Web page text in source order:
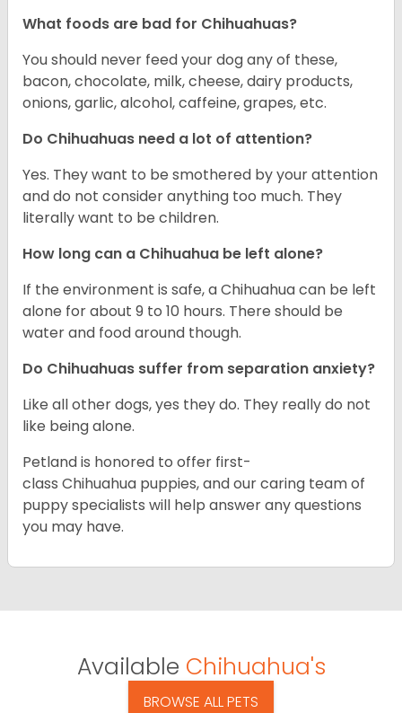
What foods are bad for Chihuahuas?
You should never feed your dog any of these,
bacon, chocolate, milk, cheese, dairy products,
onions, garlic, alcohol, caffeine, grapes, etc.
Do Chihuahuas need a lot of attention?
Yes. They want to be smothered by your attention
and do not consider anything too much. They
literally want to be children.
How long can a Chihuahua be left alone?
If the environment is safe, a Chihuahua can be left
alone for about 9 to 10 hours. There should be
water and food around though.
Do Chihuahuas suffer from separation anxiety?
Like all other dogs, yes they do. They really do not
like being alone.
Petland is honored to offer first-
class Chihuahua puppies, and our caring team of
puppy specialists will help answer any questions
you may have.
Available Chihuahua's
BROWSE ALL PETS